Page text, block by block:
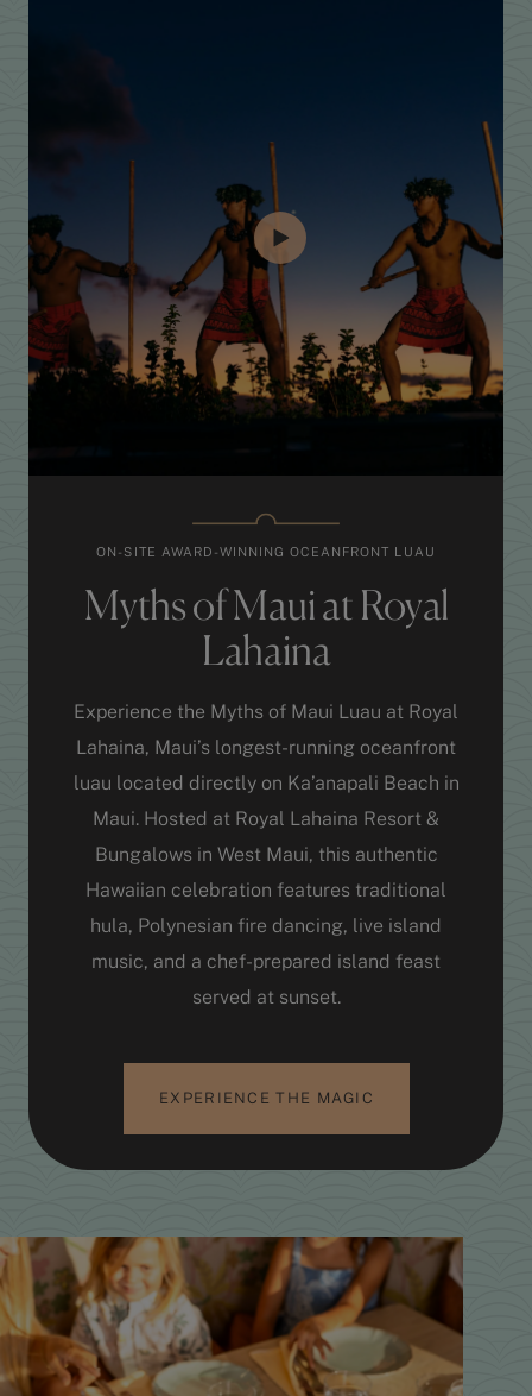
ON-SITE AWARD-WINNING OCEANFRONT LUAU
Myths of Maui at Royal
Lahaina
Experience the Myths of Maui Luau at Royal
Lahaina, Maui’s longest-running oceanfront
luau located directly on Ka’anapali Beach in
Maui. Hosted at Royal Lahaina Resort &
Bungalows in West Maui, this authentic
Hawaiian celebration features traditional
hula, Polynesian fire dancing, live island
music, and a chef-prepared island feast
served at sunset.
EXPERIENCE THE MAGIC